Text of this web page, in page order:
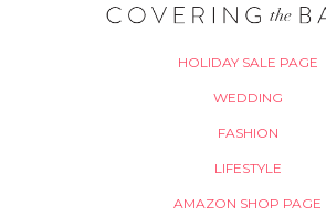
HOLIDAY SALE PAGE
WEDDING
FASHION
LIFESTYLE
AMAZON SHOP PAGE